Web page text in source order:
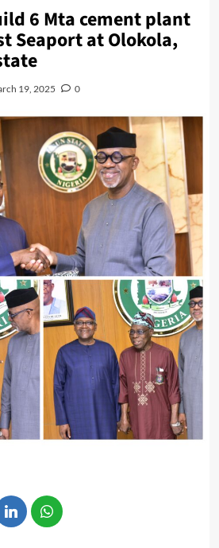
6 Mta cement plant
Seaport at Olokola,
19, 2025 0